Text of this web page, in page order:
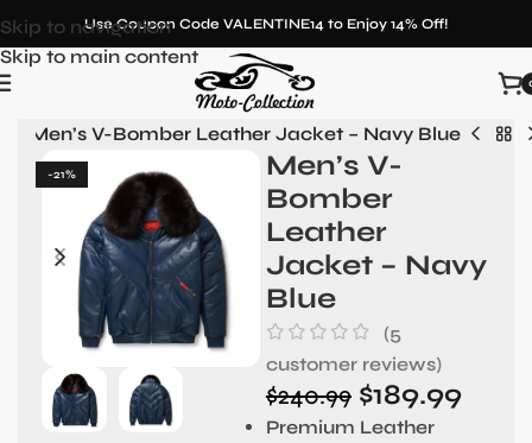
Skip to navigation
Skip to main content
Use Coupon Code VALENTINE14 to Enjoy 14% Off!
Men’s V-Bomber Leather Jacket – Navy Blue
-21%
Men’s V-
Bomber
Leather
Jacket – Navy
Blue
(5
customer reviews)
$240.99 $189.99
Premium Leather